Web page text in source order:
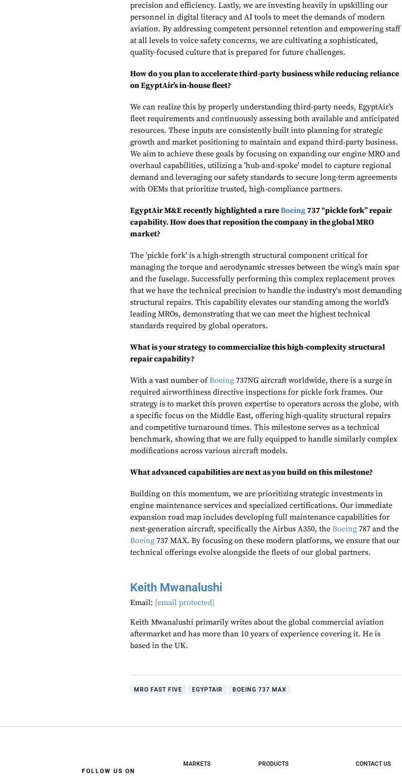
precision and efficiency. Lastly, we are investing heavily in upskilling our
personnel in digital literacy and AI tools to meet the demands of modern
aviation. By addressing competent personnel retention and empowering staff
at all levels to voice safety concerns, we are cultivating a sophisticated,
quality-focused culture that is prepared for future challenges.
How do you plan to accelerate third-party business while reducing reliance
on EgyptAir’s in-house fleet?
We can realize this by properly understanding third‑party needs, EgyptAir’s
fleet requirements and continuously assessing both available and anticipated
resources. These inputs are consistently built into planning for strategic
growth and market positioning to maintain and expand third‑party business.
We aim to achieve these goals by focusing on expanding our engine MRO and
overhaul capabilities, utilizing a 'hub-and-spoke' model to capture regional
demand and leveraging our safety standards to secure long-term agreements
with OEMs that prioritize trusted, high-compliance partners.
EgyptAir M&E recently highlighted a rareBoeing737 “pickle fork” repair
capability. How does that reposition the company in the global MRO
market?
The 'pickle fork' is a high-strength structural component critical for
managing the torque and aerodynamic stresses between the wing’s main spar
and the fuselage. Successfully performing this complex replacement proves
that we have the technical precision to handle the industry's most demanding
structural repairs. This capability elevates our standing among the world’s
leading MROs, demonstrating that we can meet the highest technical
standards required by global operators.
What is your strategy to commercialize this high-complexity structural
repair capability?
With a vast number ofBoeing 737NG aircraft worldwide, there is a surge in
required airworthiness directive inspections for pickle fork frames. Our
strategy is to market this proven expertise to operators across the globe, with
a specific focus on the Middle East, offering high-quality structural repairs
and competitive turnaround times. This milestone serves as a technical
benchmark, showing that we are fully equipped to handle similarly complex
modifications across various aircraft models.
What advanced capabilities are next as you build on this milestone?
Building on this momentum, we are prioritizing strategic investments in
engine maintenance services and specialized certifications. Our immediate
expansion road map includes developing full maintenance capabilities for
next-generation aircraft, specifically the Airbus A350, theBoeing 787 and the
Boeing 737 MAX. By focusing on these modern platforms, we ensure that our
technical offerings evolve alongside the fleets of our global partners.
Keith Mwanalushi
Email: [email protected]
Keith Mwanalushi primarily writes about the global commercial aviation
aftermarket and has more than 10 years of experience covering it. He is
based in the UK.
MRO FAST FIVE EGYPTAIR BOEING 737 MAX
FOLLOW US ON
MARKETS PRODUCTS CONTACT US